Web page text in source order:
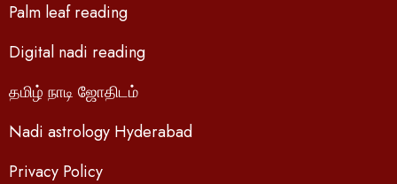
Palm leaf reading
Digital nadi reading
தமிழ் நாடி ஜோதிடம்
Nadi astrology Hyderabad
Privacy Policy